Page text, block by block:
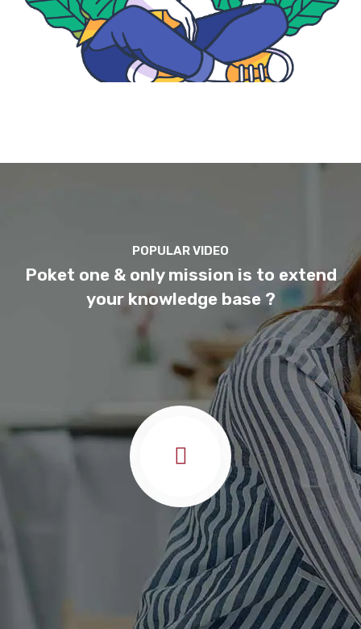
POPULAR VIDEO
Poket one & only mission is to extend
your knowledge base ?